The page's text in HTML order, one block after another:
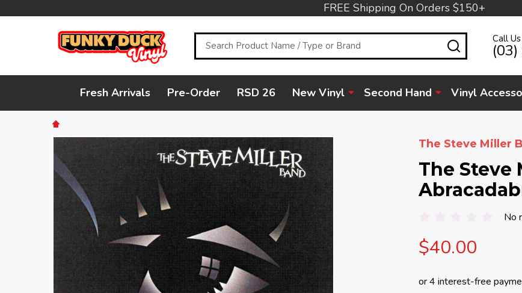
FREE Shipping On Orders $150+
Search SEARCHCall Us
Fresh Arrivals Pre-Order RSD 26 New Vinyl Second Hand Vinyl
The Steve Miller
The Steve
No
$40.00